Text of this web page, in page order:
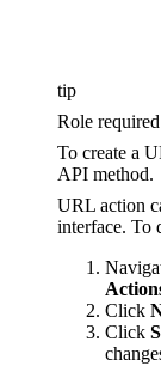
tip
Role
To create a
API method.
URL action
interface. To
Click
Click